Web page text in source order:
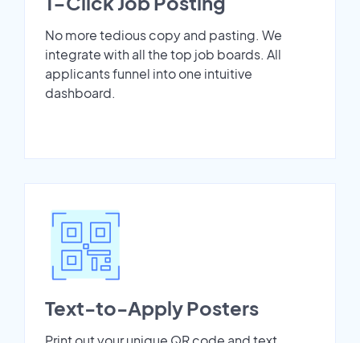
No more tedious copy and pasting. We
integrate with all the top job boards. All
applicants funnel into one intuitive
dashboard.
Text-to-Apply Posters